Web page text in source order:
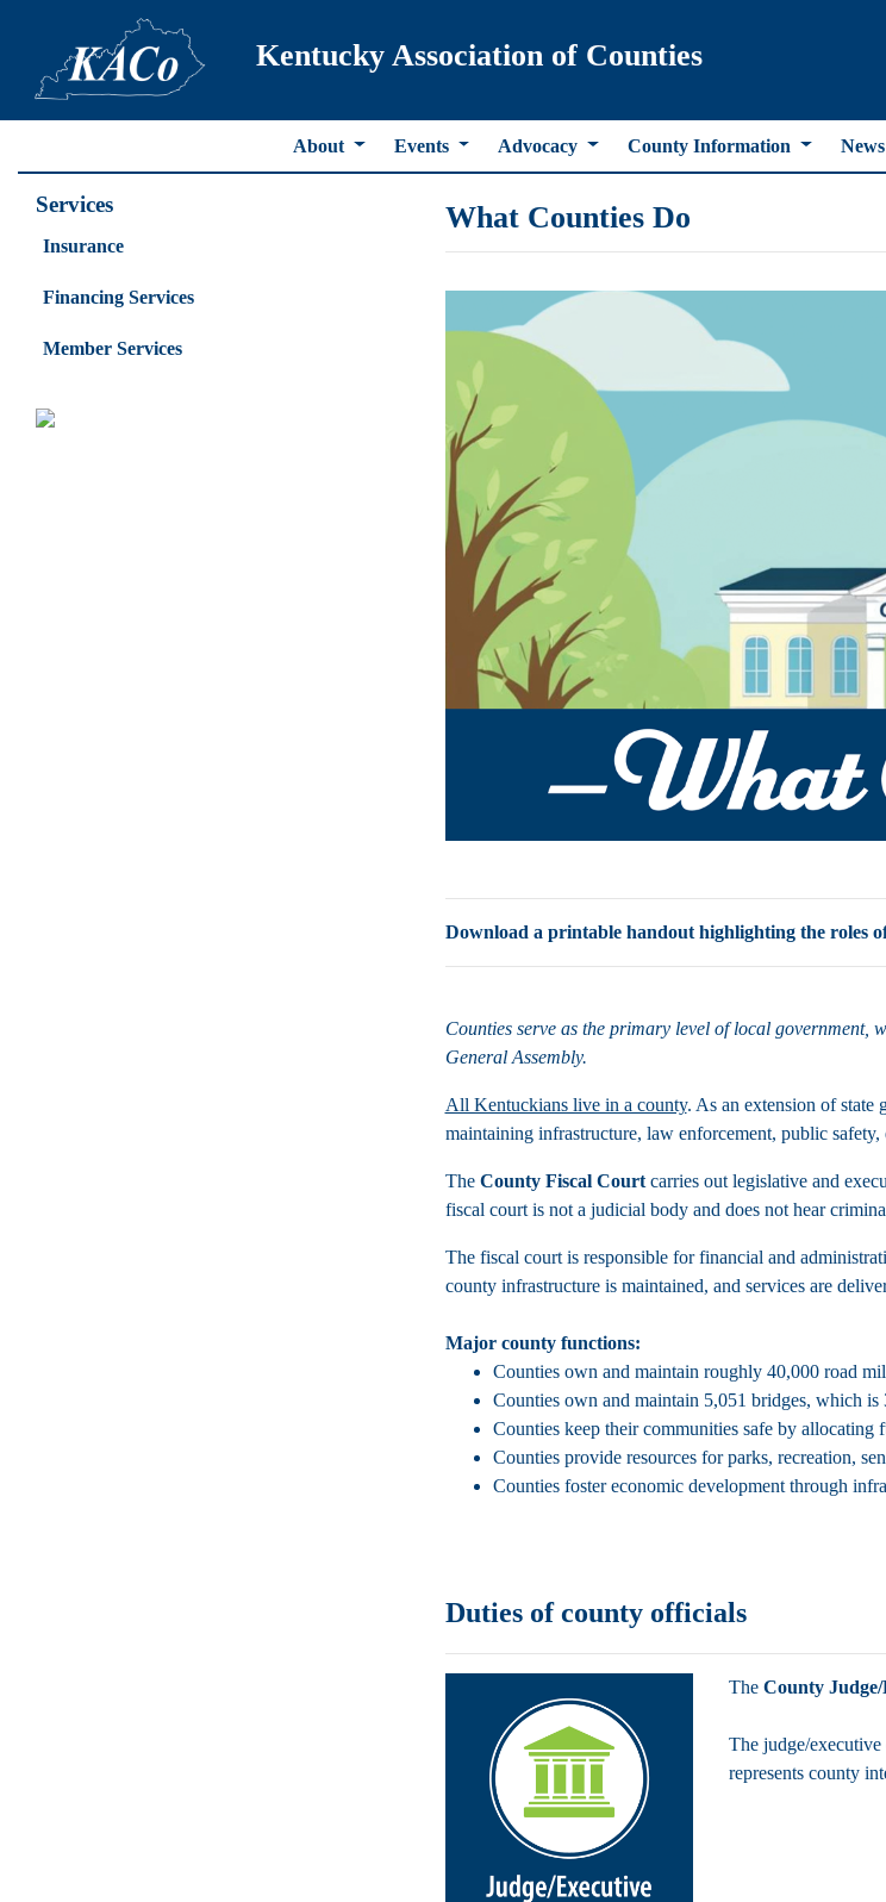
Kentucky Association of Counties
About Events Advocacy County Information News
Services
Insurance
Financing Services
Member Services
What Counties Do
Download a printable handout highlighting the roles
Counties serve as the primary level of local government,
General Assembly.
All Kentuckians live in a county. As an extension of state
maintaining infrastructure, law enforcement, public
The County Fiscal Courtcarries out legislative and
fiscal court is not a judicial body and does not hear
The fiscal court is responsible for financial and
county infrastructure is maintained, and services are
Major county functions:
Counties own and maintain roughly 40,000 road
Counties own and maintain 5,051 bridges, which
Counties keep their communities safe by allocating
Counties provide resources for parks, recreation,
Counties foster economic development through
Duties of county officials
TheCounty
The judge/
represents county